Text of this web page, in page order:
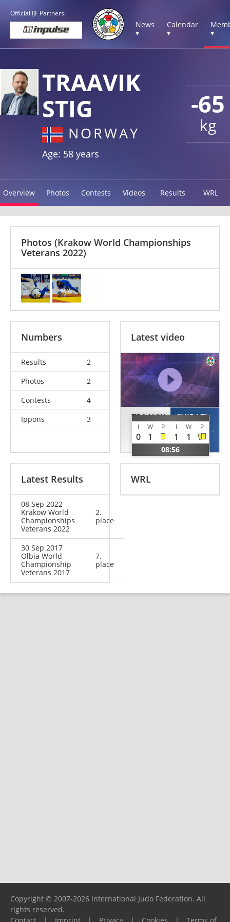
Official IJF Partners:
News
▾
Calendar
▾
▾
-65
kg
TRAAVIK
STIG
NORWAY
Age: 58 years
Overview Photos Contests Videos Results WRL
Photos (Krakow World Championships
Veterans 2022)
Numbers
Results
2
Photos
2
Contests
4
Ippons
3
Latest video
TRAAVIK
Stig
NOR
I W P I W P
0 1 1 1
08:56
CHIRAZI
Marin
ROU
Latest Results
08 Sep 2022
Krakow World
Championships
Veterans 2022
2.
place
30 Sep 2017
Olbia World
Championship
Veterans 2017
7.
place
WRL
Copyright © 2007-2026 International Judo Federation. All
rights reserved.